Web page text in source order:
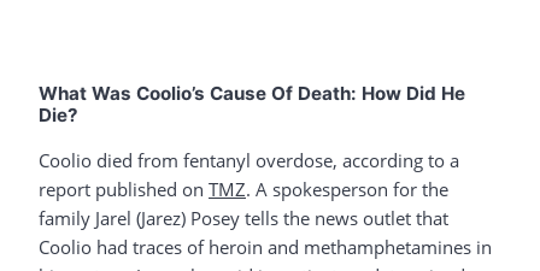
What Was Coolio’s Cause Of Death: How Did He
Die?
Coolio died from fentanyl overdose, according to a
report published on TMZ. A spokesperson for the
family Jarel (Jarez) Posey tells the news outlet that
Coolio had traces of heroin and methamphetamines in